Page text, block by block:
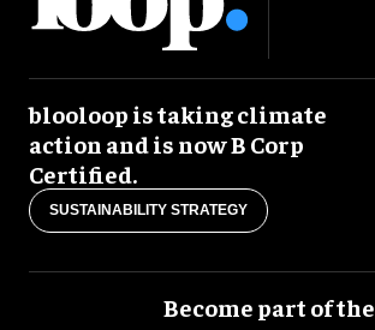
blooloop is taking climate
action and is now B Corp
Certified.
SUSTAINABILITY STRATEGY
Become part of the